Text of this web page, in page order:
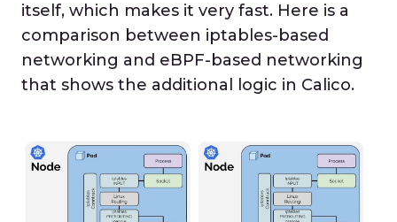
itself, which makes it very fast. Here is a
comparison between iptables-based
networking and eBPF-based networking
that shows the additional logic in Calico.